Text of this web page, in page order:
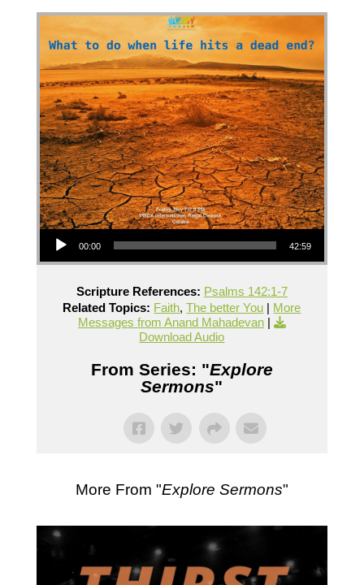
Audio Player
00:00 42:59
Scripture References: Psalms 142:1-7
Related Topics: Faith,The better You | More
Messages from Anand Mahadevan|
Download Audio
From Series: "Explore
Sermons"
More From "Explore Sermons"